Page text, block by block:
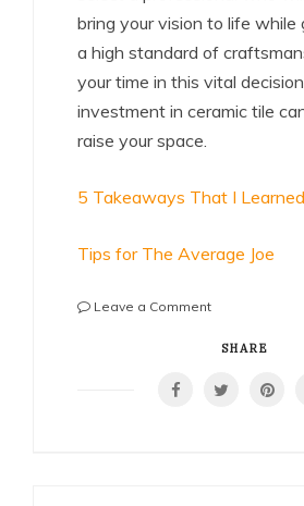
bring your vision to life while
a high standard of
your time in this vital
investment in ceramic tile
raise your space.
5 Takeaways That I
Tips for The Average Joe
Leave a Commenton
Beginner’s
to
SHARE